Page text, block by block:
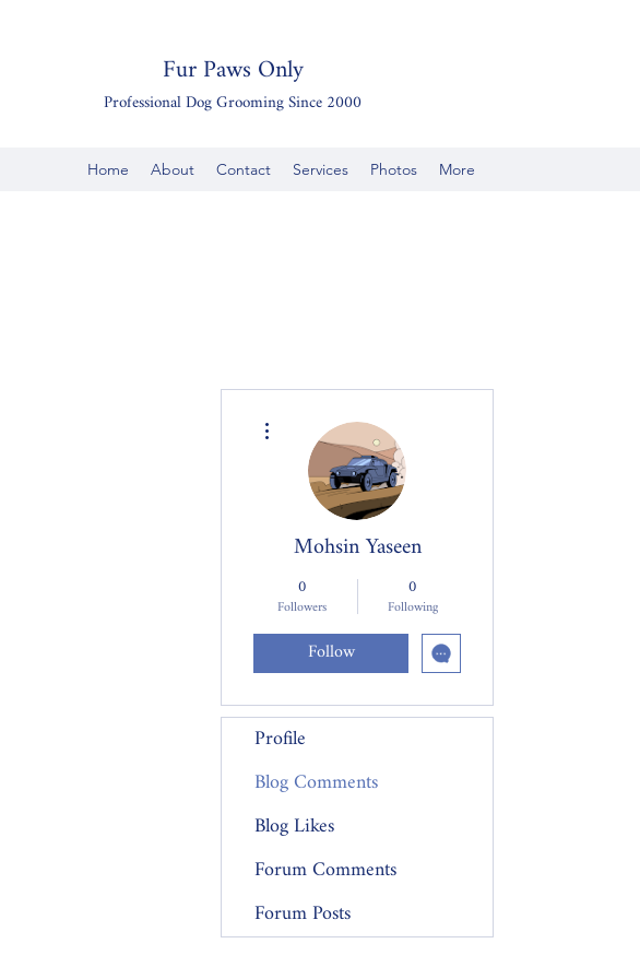
Fur Paws Only
Professional Dog Grooming Since 2000
Home About Contact Services Photos More
Mohsin Yaseen
0
Followers
0
Following
Follow
Profile
Blog Comments
Blog Likes
Forum Comments
Forum Posts